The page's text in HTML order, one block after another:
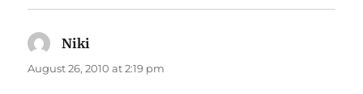
Niki
August 26, 2010 at 2:19 pm